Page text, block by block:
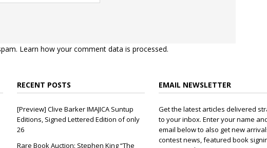
Learn how your comment data is processed.
RECENT POSTS
[Preview] Clive Barker IMAJICA Suntup
Editions, Signed Lettered Edition of only
26
Rare Book Auction: Stephen King “The
EMAIL NEWSLETTER
Get the latest articles delivered
to your inbox. Enter your name
email below to also get new
contest news, featured book